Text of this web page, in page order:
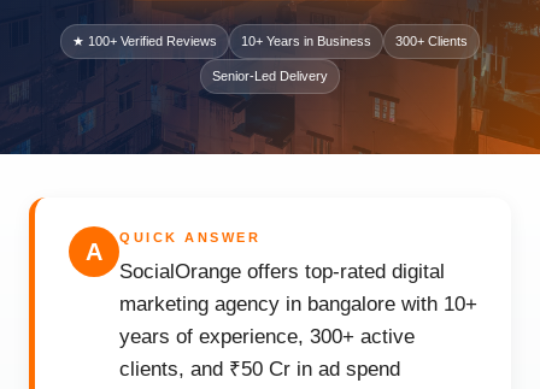
★ 100+ Verified Reviews 10+ Years in Business 300+ Clients
Senior-Led Delivery
A
QUICK ANSWER
SocialOrange offers top-rated digital
marketing agency in bangalore with 10+
years of experience, 300+ active
clients, and ₹50 Cr in ad spend